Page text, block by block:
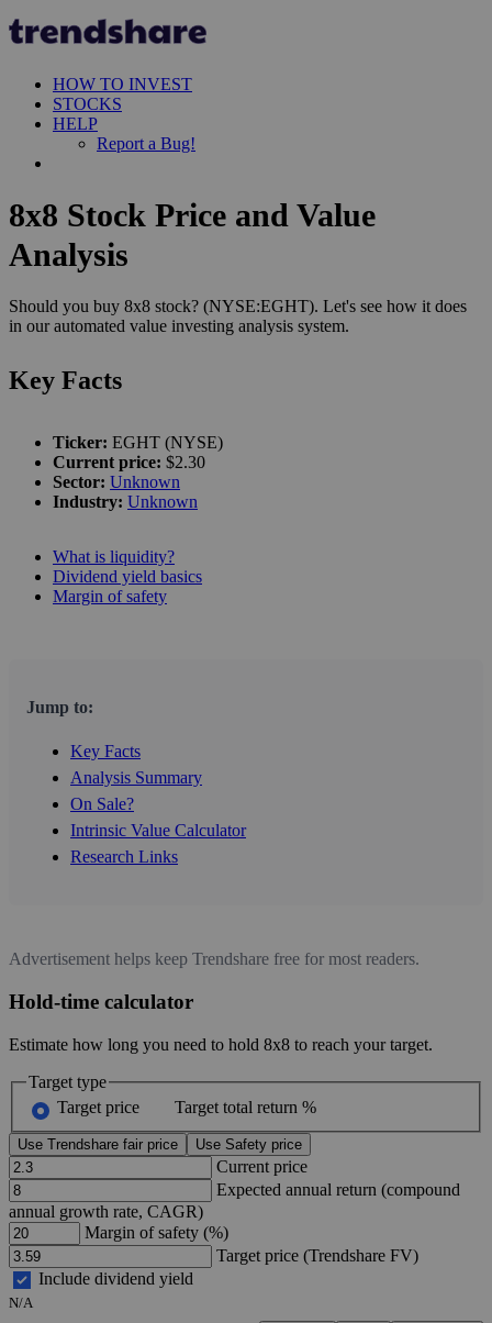
HOW TO INVEST
STOCKS
HELP
Report a Bug!
8x8 Stock Price and Value
Analysis
Should you buy 8x8 stock? (NYSE:EGHT). Let's see how it does
in our automated value investing analysis system.
Key Facts
Ticker: EGHT (NYSE)
Current price: $2.30
Sector: Unknown
Industry: Unknown
What is liquidity?
Dividend yield basics
Margin of safety
Jump to:
Key Facts
Analysis Summary
On Sale?
Intrinsic Value Calculator
Research Links
Advertisement helps keep Trendshare free for most readers.
Hold-time calculator
Estimate how long you need to hold 8x8 to reach your target.
Target type
Target price
Target total return %
Use Trendshare fair price Use Safety price
Current price
Expected annual return (compound
annual growth rate, CAGR)
Margin of safety (%)
Target price (Trendshare FV)
Include dividend yield
N/A